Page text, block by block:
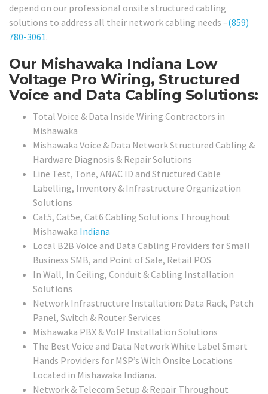
depend on our professional onsite structured cabling
solutions to address all their network cabling needs –(859)
780-3061.
Our Mishawaka Indiana Low
Voltage Pro Wiring, Structured
Voice and Data Cabling Solutions:
Total Voice & Data Inside Wiring Contractors in
Mishawaka
Mishawaka Voice & Data Network Structured Cabling &
Hardware Diagnosis & Repair Solutions
Line Test, Tone, ANAC ID and Structured Cable
Labelling, Inventory & Infrastructure Organization
Solutions
Cat5, Cat5e, Cat6 Cabling Solutions Throughout
Mishawaka Indiana
Local B2B Voice and Data Cabling Providers for Small
Business SMB, and Point of Sale, Retail POS
In Wall, In Ceiling, Conduit & Cabling Installation
Solutions
Network Infrastructure Installation: Data Rack, Patch
Panel, Switch & Router Services
Mishawaka PBX & VoIP Installation Solutions
The Best Voice and Data Network White Label Smart
Hands Providers for MSP’s With Onsite Locations
Located in Mishawaka Indiana.
Network & Telecom Setup & Repair Throughout